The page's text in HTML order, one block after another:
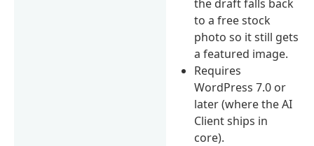
the draft falls back
to a free stock
photo so it still gets
a featured image.
Requires
WordPress 7.0 or
later (where the AI
Client ships in
core).